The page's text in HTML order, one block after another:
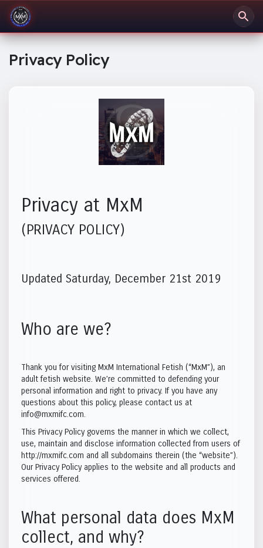
Privacy Policy
Privacy at MxM
(PRIVACY POLICY)
Updated Saturday, December 21st 2019
Who are we?
Thank you for visiting MxM International Fetish (“MxM”), an
adult fetish website. We’re committed to defending your
personal information and right to privacy. If you have any
questions about this policy, please contact us at
info@mxmifc.com.
This Privacy Policy governs the manner in which we collect,
use, maintain and disclose information collected from users of
http://mxmifc.com and all subdomains therein (the “website”).
Our Privacy Policy applies to the website and all products and
services offered.
What personal data does MxM
collect, and why?